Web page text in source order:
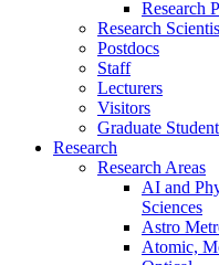
Research
Research
Postdocs
Staff
Lecturers
Visitors
Graduate
Research
Research Areas
AI and
Sciences
Astro
Atomic,